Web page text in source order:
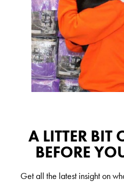
A LITTER BIT
BEFORE
Get all the latest insight on